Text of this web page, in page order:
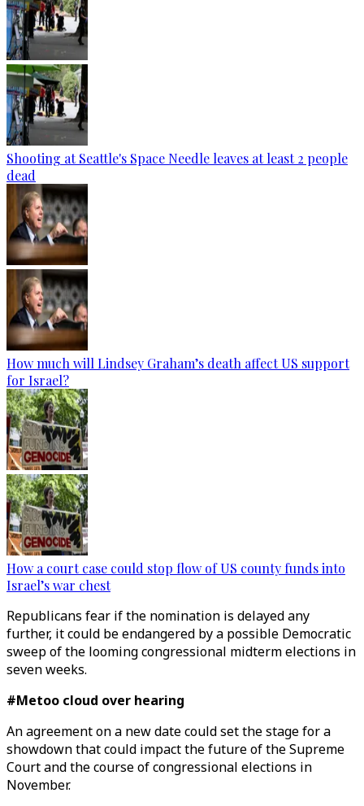
Shooting at Seattle's Space Needle leaves at least 2 people
dead
How much will Lindsey Graham’s death affect US support
for Israel?
How a court case could stop flow of US county funds into
Israel’s war chest
Republicans fear if the nomination is delayed any
further, it could be endangered by a possible Democratic
sweep of the looming congressional midterm elections in
seven weeks.
#Metoo cloud over hearing
An agreement on a new date could set the stage for a
showdown that could impact the future of the Supreme
Court and the course of congressional elections in
November.